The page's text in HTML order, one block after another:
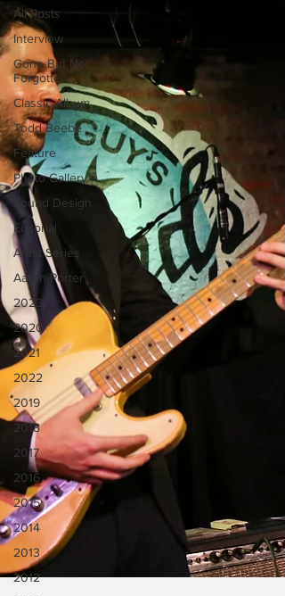
All Posts
Interview
Gone But Not
Forgotten
Classic Album
Todd Beebe
Feature
Photo Gallery
Sound Design
Editorial
Artist Series
Aaron Porter
2023
2020
2021
2022
2019
2018
2017
2016
2015
2014
2013
2012